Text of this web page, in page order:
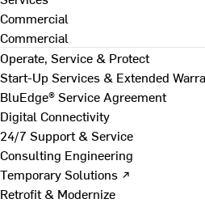
Commercial
Commercial
Operate, Service & Protect
Start-Up Services & Extended
BluEdge® Service Agreement
Digital Connectivity
24/7 Support & Service
Consulting Engineering
Temporary Solutions ↗
Retrofit & Modernize